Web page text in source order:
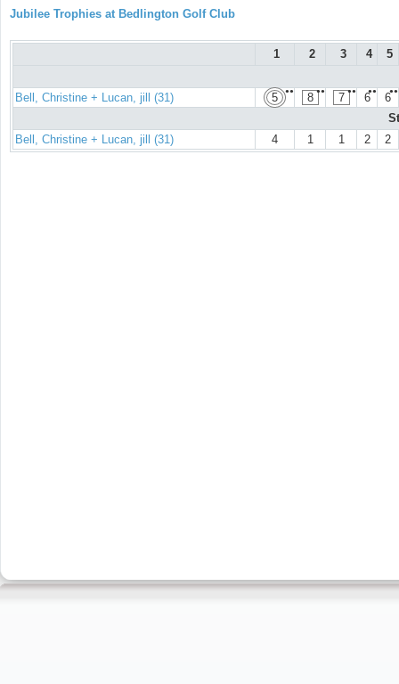
Jubilee Trophies at Bedlington Golf Club
1 2 3 4 5
Bell, Christine + Lucan, jill (31) ●●
5 ●●
8 ●●
7 ●●
6 ●●
6
Bell, Christine + Lucan, jill (31)
4 1 1 2 2